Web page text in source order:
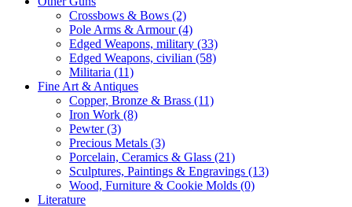
Crossbows & Bows (2)
Pole Arms & Armour(4)
Edged Weapons, military (33)
Edged Weapons, civilian (58)
Militaria (11)
Fine Art & Antiques
Copper, Bronze & Brass (11)
Iron Work (8)
Pewter(3)
Precious Metals (3)
Porcelain, Ceramics & Glass (21)
Sculptures, Paintings & Engravings (13)
Wood, Furniture & Cookie Molds (0)
Literature